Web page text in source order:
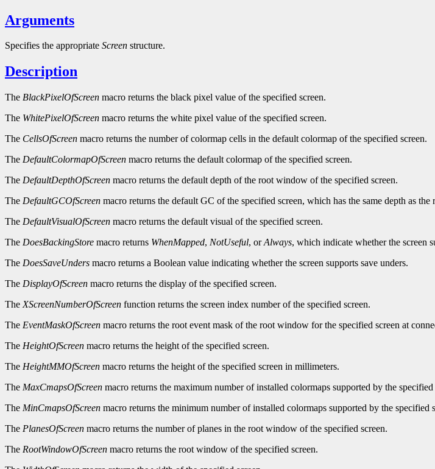
Arguments
Specifies the appropriate Screen structure.
Description
The BlackPixelOfScreen macro returns the black pixel value of the specified screen.
The WhitePixelOfScreen macro returns the white pixel value of the specified screen.
The CellsOfScreen macro returns the number of colormap cells in the default colormap of the specified screen.
The DefaultColormapOfScreen macro returns the default colormap of the specified screen.
The DefaultDepthOfScreen macro returns the default depth of the root window of the specified screen.
The DefaultGCOfScreen macro returns the default GC of the specified screen, which has the same depth as
The DefaultVisualOfScreen macro returns the default visual of the specified screen.
The DoesBackingStore macro returns WhenMapped, NotUseful, orAlways, which indicate whether the screen
The DoesSaveUnders macro returns a Boolean value indicating whether the screen supports save unders.
The DisplayOfScreen macro returns the display of the specified screen.
The XScreenNumberOfScreen function returns the screen index number of the specified screen.
The EventMaskOfScreen macro returns the root event mask of the root window for the specified screen at
The HeightOfScreen macro returns the height of the specified screen.
The HeightMMOfScreen macro returns the height of the specified screen in millimeters.
The MaxCmapsOfScreen macro returns the maximum number of installed colormaps supported by the specified
The MinCmapsOfScreen macro returns the minimum number of installed colormaps supported by the specified
The PlanesOfScreen macro returns the number of planes in the root window of the specified screen.
The RootWindowOfScreen macro returns the root window of the specified screen.